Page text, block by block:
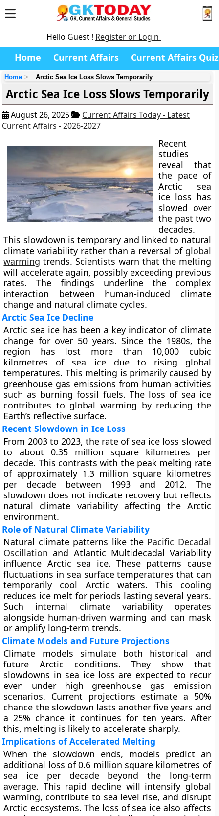
Hello Guest ! Register or Login
Home Current Affairs Current Affairs Quiz
Home Arctic Sea Ice Loss Slows Temporarily
Arctic Sea Ice Loss Slows Temporarily
August 26, 2025
Current Affairs Today - Latest
Current Affairs - 2026-2027
Recent
studies
reveal that
the pace of
Arctic sea
ice loss has
slowed over
the past two
decades.
This slowdown is temporary and linked to natural
climate variability rather than a reversal of global
warming trends. Scientists warn that the melting
will accelerate again, possibly exceeding previous
rates. The findings underline the complex
interaction between human-induced climate
change and natural climate cycles.
Arctic Sea Ice Decline
Arctic sea ice has been a key indicator of climate
change for over 50 years. Since the 1980s, the
region has lost more than 10,000 cubic
kilometres of sea ice due to rising global
temperatures. This melting is primarily caused by
greenhouse gas emissions from human activities
such as burning fossil fuels. The loss of sea ice
contributes to global warming by reducing the
Earth’s reflective surface.
Recent Slowdown in Ice Loss
From 2003 to 2023, the rate of sea ice loss slowed
to about 0.35 million square kilometres per
decade. This contrasts with the peak melting rate
of approximately 1.3 million square kilometres
per decade between 1993 and 2012. The
slowdown does not indicate recovery but reflects
natural climate variability affecting the Arctic
environment.
Role of Natural Climate Variability
Natural climate patterns like the Pacific Decadal
Oscillation and Atlantic Multidecadal Variability
influence Arctic sea ice. These patterns cause
fluctuations in sea surface temperatures that can
temporarily cool Arctic waters. This cooling
reduces ice melt for periods lasting several years.
Such internal climate variability operates
alongside human-driven warming and can mask
or amplify long-term trends.
Climate Models and Future Projections
Climate models simulate both historical and
future Arctic conditions. They show that
slowdowns in sea ice loss are expected to recur
even under high greenhouse gas emission
scenarios. Current projections estimate a 50%
chance the slowdown lasts another five years and
a 25% chance it continues for ten years. After
this, melting is likely to accelerate sharply.
Implications of Accelerated Melting
When the slowdown ends, models predict an
additional loss of 0.6 million square kilometres of
sea ice per decade beyond the long-term
average. This rapid decline will intensify global
warming, contribute to sea level rise, and disrupt
Arctic ecosystems. The loss of sea ice also affects